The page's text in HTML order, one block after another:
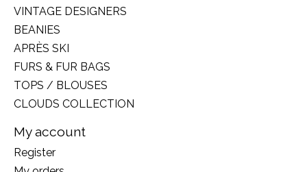
VINTAGE DESIGNERS
BEANIES
APRÈS SKI
FURS & FUR BAGS
TOPS / BLOUSES
CLOUDS COLLECTION
My account
Register